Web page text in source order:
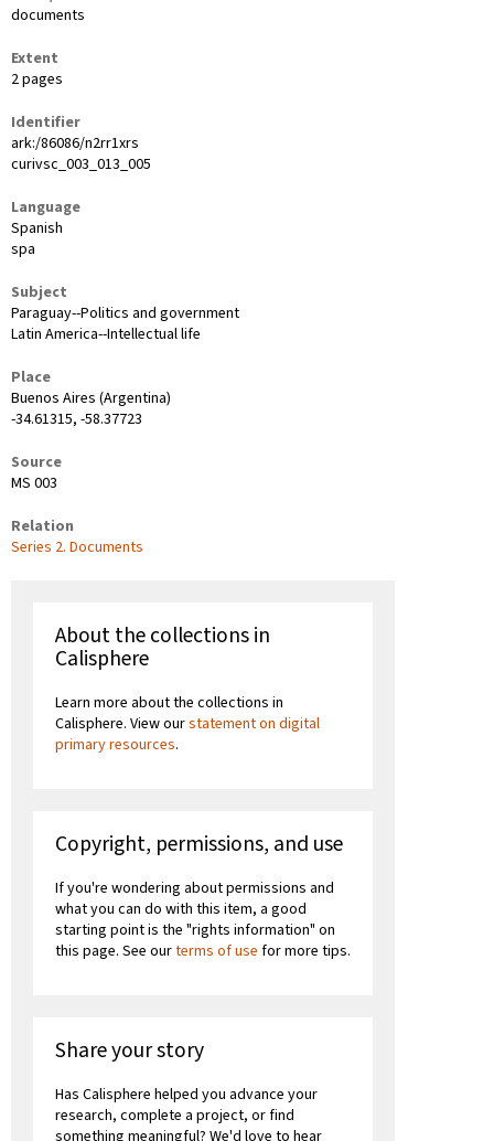
documents
Extent
2 pages
Identifier
ark:/86086/n2rr1xrs
curivsc_003_013_005
Language
Spanish
spa
Subject
Paraguay--Politics and government
Latin America--Intellectual life
Place
Buenos Aires (Argentina)
-34.61315, -58.37723
Source
MS 003
Relation
Series 2. Documents
About the collections in
Calisphere
Learn more about the collections in
Calisphere. View ourstatement on digital
primary resources.
Copyright, permissions, and use
If you're wondering about permissions and
what you can do with this item, a good
starting point is the "rights information" on
this page. See ourterms of use for more tips.
Share your story
Has Calisphere helped you advance your
research, complete a project, or find